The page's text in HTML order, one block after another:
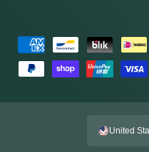
a
m
United